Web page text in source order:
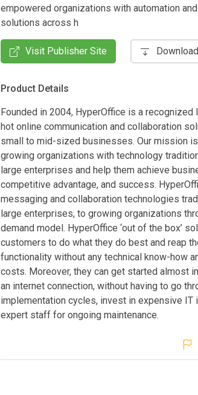
empowered organizations with automation
solutions across h
Visit Publisher Site Download
Product Details
Founded in 2004, HyperOffice is a recognized
hot online communication and collaboration
small to mid-sized businesses. Our mission
growing organizations with technology
large enterprises and help them achieve
competitive advantage, and success.
messaging and collaboration technologies
large enterprises, to growing organizations
demand model. HyperOffice ‘out of the box’
customers to do what they do best and reap
functionality without any technical know-how
costs. Moreover, they can get started almost
an internet connection, without having to go
implementation cycles, invest in expensive IT
expert staff for ongoing maintenance.